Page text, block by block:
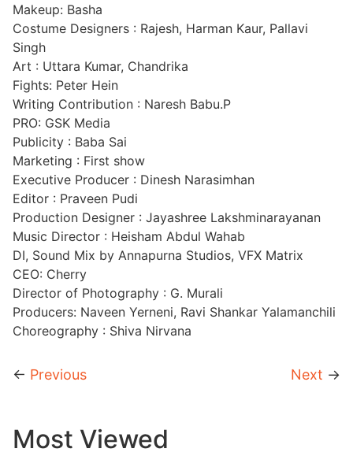
Makeup: Basha
Costume Designers : Rajesh, Harman Kaur, Pallavi
Singh
Art : Uttara Kumar, Chandrika
Fights: Peter Hein
Writing Contribution : Naresh Babu.P
PRO: GSK Media
Publicity : Baba Sai
Marketing : First show
Executive Producer : Dinesh Narasimhan
Editor : Praveen Pudi
Production Designer : Jayashree Lakshminarayanan
Music Director : Heisham Abdul Wahab
DI, Sound Mix by Annapurna Studios, VFX Matrix
CEO: Cherry
Director of Photography : G. Murali
Producers: Naveen Yerneni, Ravi Shankar Yalamanchili
Choreography : Shiva Nirvana
← Previous Next →
Most Viewed